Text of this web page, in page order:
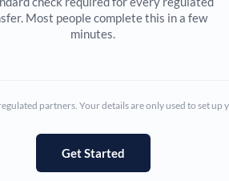
Cyprus
Most people complete this in a few
minutes.
partners. Your details are only used to set up
Get Started